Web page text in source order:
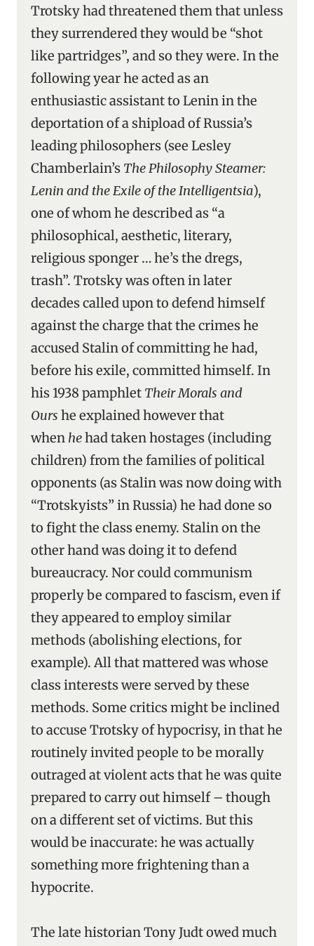
Trotsky had threatened them that unless
they surrendered they would be “shot
like partridges”, and so they were. In the
following year he acted as an
enthusiastic assistant to Lenin in the
deportation of a shipload of Russia’s
leading philosophers (see Lesley
Chamberlain’s The Philosophy Steamer:
Lenin and the Exile of the Intelligentsia),
one of whom he described as “a
philosophical, aesthetic, literary,
religious sponger … he’s the dregs,
trash”. Trotsky was often in later
decades called upon to defend himself
against the charge that the crimes he
accused Stalin of committing he had,
before his exile, committed himself. In
his 1938 pamphlet Their Morals and
Ours he explained however that
when hehad taken hostages (including
children) from the families of political
opponents (as Stalin was now doing with
“Trotskyists” in Russia) he had done so
to fight the class enemy. Stalin on the
other hand was doing it to defend
bureaucracy. Nor could communism
properly be compared to fascism, even if
they appeared to employ similar
methods (abolishing elections, for
example). All that mattered was whose
class interests were served by these
methods. Some critics might be inclined
to accuse Trotsky of hypocrisy, in that he
routinely invited people to be morally
outraged at violent acts that he was quite
prepared to carry out himself – though
on a different set of victims. But this
would be inaccurate: he was actually
something more frightening than a
hypocrite.
The late historian Tony Judt owed much